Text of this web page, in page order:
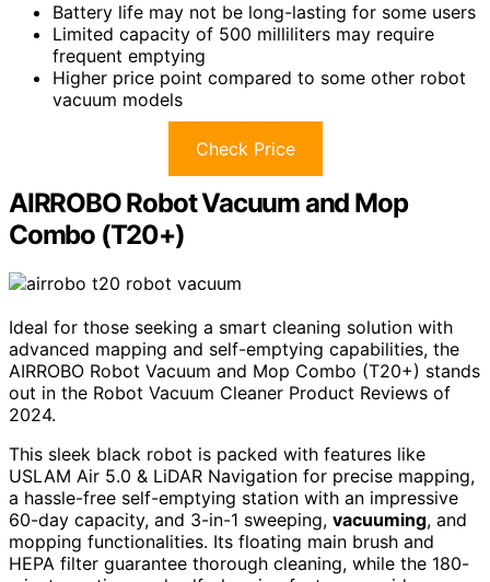
Battery life may not be long-lasting for some users
Limited capacity of 500 milliliters may require
frequent emptying
Higher price point compared to some other robot
vacuum models
Check Price
AIRROBO Robot Vacuum and Mop
Combo (T20+)
Ideal for those seeking a smart cleaning solution with
advanced mapping and self-emptying capabilities, the
AIRROBO Robot Vacuum and Mop Combo (T20+) stands
out in the Robot Vacuum Cleaner Product Reviews of
2024.
This sleek black robot is packed with features like
USLAM Air 5.0 & LiDAR Navigation for precise mapping,
a hassle-free self-emptying station with an impressive
60-day capacity, and 3-in-1 sweeping, vacuuming, and
mopping functionalities. Its floating main brush and
HEPA filter guarantee thorough cleaning, while the 180-